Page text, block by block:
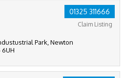
01325 311666
Claim Listing
Park, Newton
6UH